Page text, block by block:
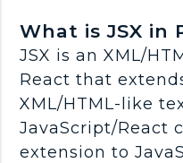
What is JSX in
JSX is an XML/
React that
XML/HTML-like
JavaScript/React
extension to